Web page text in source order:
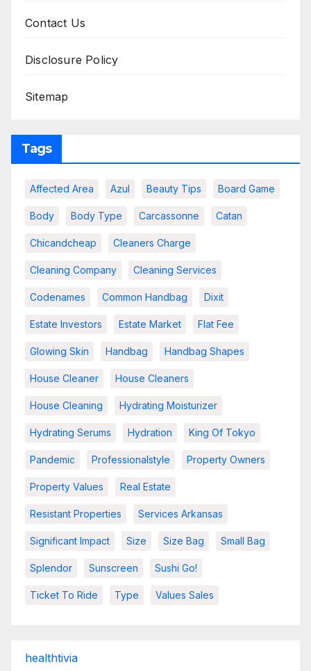
Contact Us
Disclosure Policy
Sitemap
Tags
Affected Area Azul Beauty Tips Board Game
Body Body Type Carcassonne Catan
Chicandcheap Cleaners Charge
Cleaning Company Cleaning Services
Codenames Common Handbag Dixit
Estate Investors Estate Market Flat Fee
Glowing Skin Handbag Handbag Shapes
House Cleaner House Cleaners
House Cleaning Hydrating Moisturizer
Hydrating Serums Hydration King Of Tokyo
Pandemic Professionalstyle Property Owners
Property Values Real Estate
Resistant Properties Services Arkansas
Significant Impact Size Size Bag Small Bag
Splendor Sunscreen Sushi Go!
Ticket To Ride Type Values Sales
healthtivia